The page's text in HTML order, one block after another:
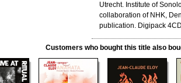
Utrecht. Institute of
collaboration of NHK,
publication. Digipack
Customers who bought this title also